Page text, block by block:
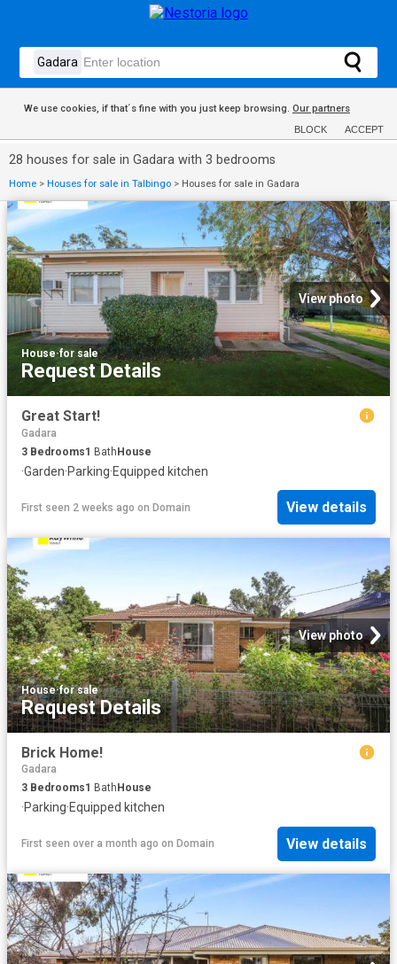
We use cookies, if that´s fine with you just keep browsing. Our partners
BLOCK ACCEPT
28 houses for sale in Gadara with 3 bedrooms
Home > Houses for sale in Talbingo > Houses for sale in Gadara
View photo
House·for sale
Request Details
Great Start!
Gadara
3 Bedrooms1 BathHouse
·Garden·Parking·Equipped kitchen
First seen 2 weeks ago on Domain View details
View photo
House·for sale
Request Details
Brick Home!
Gadara
3 Bedrooms1 Bath House
·Parking·Equipped kitchen
First seen over a month ago on Domain View details